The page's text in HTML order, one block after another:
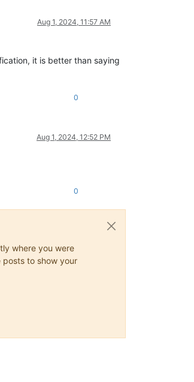
Aug 1, 2024, 11:57 AM
it is better than saying
0
Aug 1, 2024, 12:52 PM
0
where you were
posts to show your